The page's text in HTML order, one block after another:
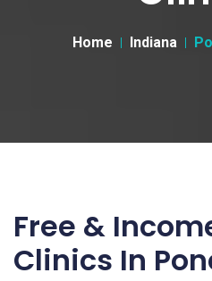
Home Indiana
Free &
Clinics In